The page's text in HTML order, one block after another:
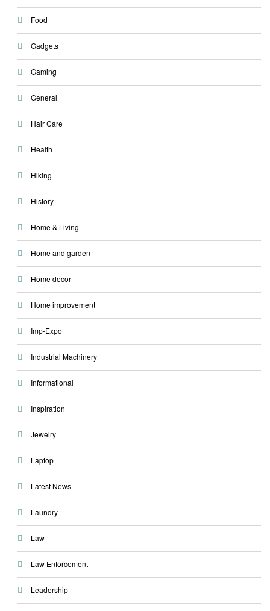
Food
Gadgets
Gaming
General
Hair Care
Health
Hiking
History
Home & Living
Home and garden
Home decor
Home improvement
Imp-Expo
Industrial Machinery
Informational
Inspiration
Jewelry
Laptop
Latest News
Laundry
Law
Law Enforcement
Leadership